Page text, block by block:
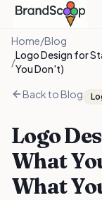
Home/Blog
/
Logo Design for
You Don't)
Back to Blog
Logo
What
What